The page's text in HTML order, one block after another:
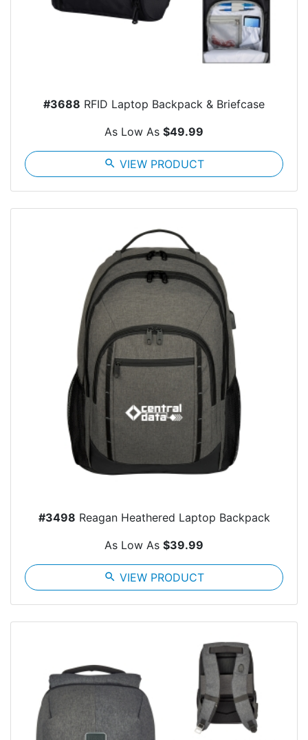
#3688 RFID Laptop Backpack & Briefcase
As Low As $49.99
search VIEW PRODUCT
#3498 Reagan Heathered Laptop Backpack
As Low As $39.99
search VIEW PRODUCT